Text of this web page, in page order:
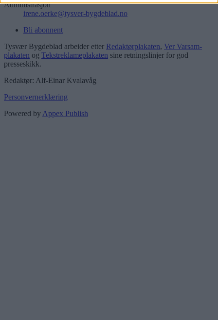
Administrasjon
irene.oerke@tysver-bygdeblad.no
Bli abonnent
Tysvær Bygdeblad arbeider etter Redaktørplakaten, Ver Varsam-
plakaten og Tekstreklameplakaten sine retningslinjer for god
presseskikk.
Redaktør: Alf-Einar Kvalavåg
Personvernerklæring
Powered by Appex Publish